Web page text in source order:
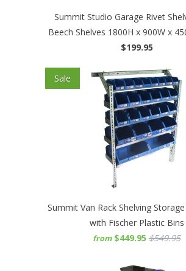
Summit Studio Garage Rivet
Beech Shelves 1800H x 900W x
$199.95
Summit Van Rack Shelving
with Fischer Plastic Bins
from $449.95 $549.95
Sale